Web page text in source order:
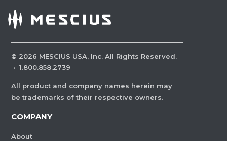
© 2026 MESCIUS USA, Inc. All Rights Reserved.
· 1.800.858.2739
All product and company names herein may
be trademarks of their respective owners.
COMPANY
About